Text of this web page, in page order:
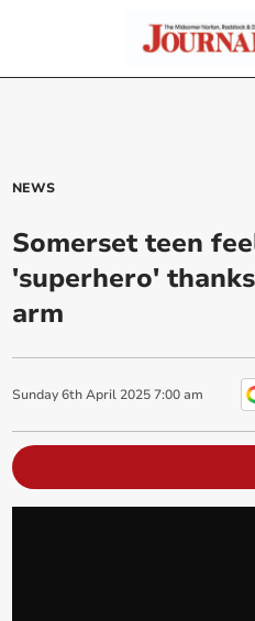
NEWS
Somerset teen
'superhero'
arm
Sunday 6th April 2025 7:00 am